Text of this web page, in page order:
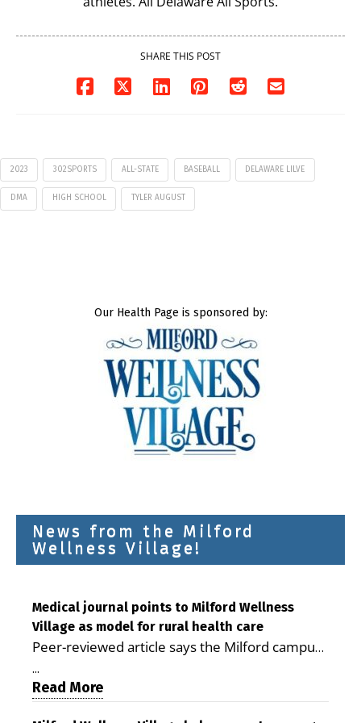
SHARE THIS POST
2023 302SPORTS ALL-STATE BASEBALL DELAWARE LILVE
DMA HIGH SCHOOL TYLER AUGUST
Our Health Page is sponsored by:
News from the Milford
Wellness Village!
Medical journal points to Milford Wellness
Village as model for rural health care
Peer-reviewed article says the Milford campus
is improving access, supporting seniors and
demonstrating the potential to reduce health
care costs By George D. Rotsch, Editor of
...
Read More